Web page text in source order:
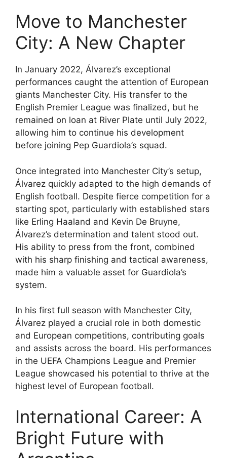
Move to Manchester
City: A New Chapter
In January 2022, Álvarez’s exceptional
performances caught the attention of European
giants Manchester City. His transfer to the
English Premier League was finalized, but he
remained on loan at River Plate until July 2022,
allowing him to continue his development
before joining Pep Guardiola’s squad.
Once integrated into Manchester City’s setup,
Álvarez quickly adapted to the high demands of
English football. Despite fierce competition for a
starting spot, particularly with established stars
like Erling Haaland and Kevin De Bruyne,
Álvarez’s determination and talent stood out.
His ability to press from the front, combined
with his sharp finishing and tactical awareness,
made him a valuable asset for Guardiola’s
system.
In his first full season with Manchester City,
Álvarez played a crucial role in both domestic
and European competitions, contributing goals
and assists across the board. His performances
in the UEFA Champions League and Premier
League showcased his potential to thrive at the
highest level of European football.
International Career: A
Bright Future with